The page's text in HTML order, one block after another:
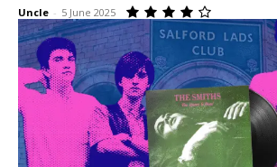
Uncle - 5 June 2025